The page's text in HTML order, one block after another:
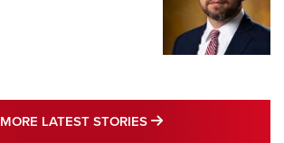
MORE LATEST STORIES MORE LATEST